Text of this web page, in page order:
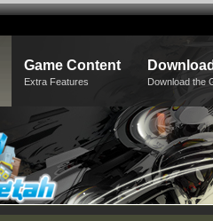
Game Content
Extra Features Download the